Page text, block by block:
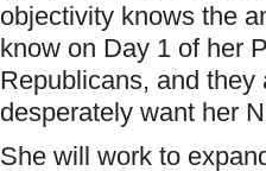
objectivity knows the
know on Day 1 of her
Republicans, and
desperately want her
She will work to